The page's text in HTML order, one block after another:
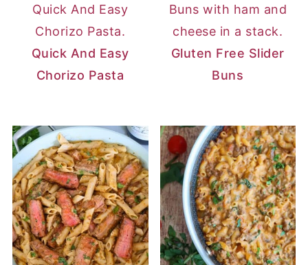
Quick And Easy
Chorizo Pasta
Gluten Free Slider
Buns